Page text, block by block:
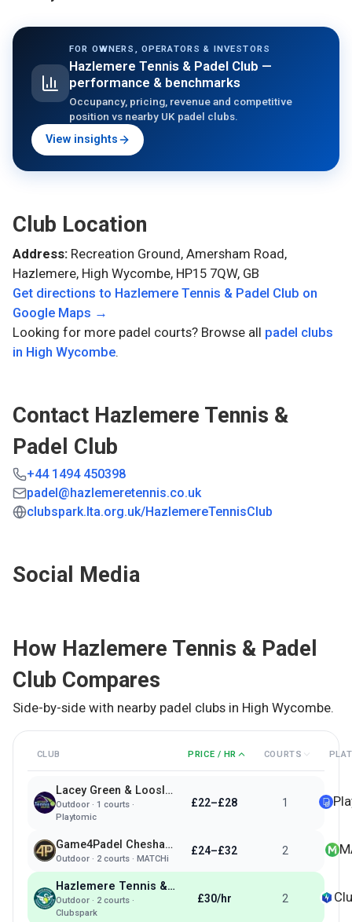
FOR OWNERS, OPERATORS & INVESTORS
Hazlemere Tennis & Padel Club —
performance & benchmarks
Occupancy, pricing, revenue and competitive
position vs nearby UK padel clubs.
View insights
Club Location
Address: Recreation Ground, Amersham Road,
Hazlemere, High Wycombe, HP15 7QW, GB
Get directions to Hazlemere Tennis & Padel Club on
Google Maps →
Looking for more padel courts? Browse all padel clubs
in High Wycombe.
Contact Hazlemere Tennis &
Padel Club
+44 1494 450398
padel@hazlemeretennis.co.uk
clubspark.lta.org.uk/HazlemereTennisClub
Social Media
How Hazlemere Tennis & Padel
Club Compares
Side-by-side with nearby padel clubs in High Wycombe.
CLUB PRICE / HR COURTS
Lacey Green & Loosley Row Padel & Tennis
Outdoor· 1 courts ·
Playtomic
£22–£28 1
Game4Padel Chesham 1879
Outdoor· 2courts · MATCHi
£24–£32 2
Hazlemere Tennis & Padel Club
Outdoor· 2courts ·
Clubspark
£30/hr 2